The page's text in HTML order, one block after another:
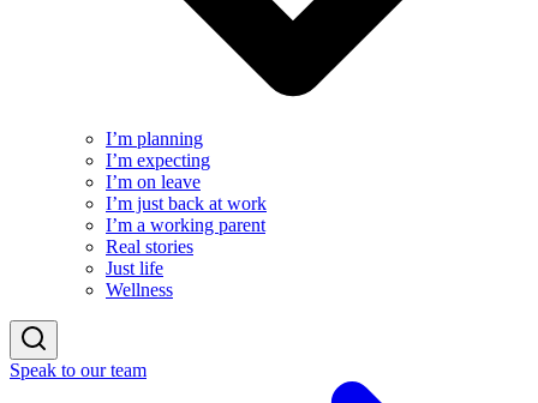
I’m planning
I’m expecting
I’m on leave
I’m just back at work
I’m a working parent
Real stories
Just life
Wellness
Speak to our team